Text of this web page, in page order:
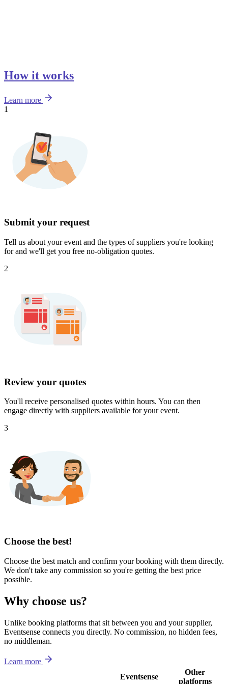
How it works
Learn more
1
Submit your request
Tell us about your event and the types of suppliers you're looking
for and we'll get you free no-obligation quotes.
2
Review your quotes
You'll receive personalised quotes within hours. You can then
engage directly with suppliers available for your event.
3
Choose the best!
Choose the best match and confirm your booking with them directly.
We don't take any commission so you're getting the best price
possible.
Why choose us?
Unlike booking platforms that sit between you and your supplier,
Eventsense connects you directly. No commission, no hidden fees,
no middleman.
Learn more
Eventsense
Other
platforms